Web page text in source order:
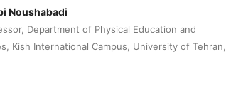
Noushabadi
Department of Physical Education and
Kish International Campus, University of Tehran,